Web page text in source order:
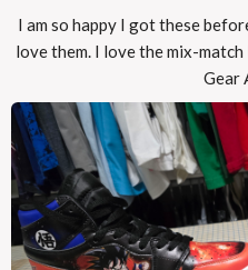
I am so happy I got these
love them. I love the mix-
Gear